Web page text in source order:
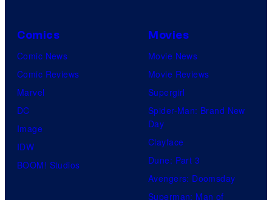
Comics
Comic News
Comic Reviews
Marvel
DC
Image
IDW
BOOM! Studios
Movies
Movie News
Movie Reviews
Supergirl
Spider-Man: Brand New
Day
Clayface
Dune: Part 3
Avengers: Doomsday
Superman: Man of